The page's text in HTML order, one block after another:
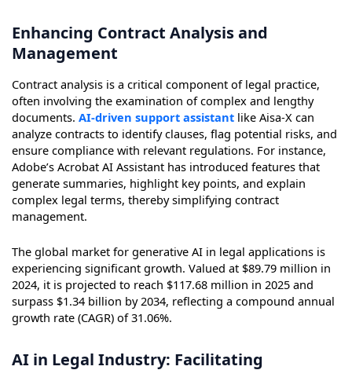
Enhancing Contract Analysis and
Management
Contract analysis is a critical component of legal practice,
often involving the examination of complex and lengthy
documents. AI-driven support assistantlike Aisa-X can
analyze contracts to identify clauses, flag potential risks, and
ensure compliance with relevant regulations. For instance,
Adobe’s Acrobat AI Assistant has introduced features that
generate summaries, highlight key points, and explain
complex legal terms, thereby simplifying contract
management.
The global market for generative AI in legal applications is
experiencing significant growth. Valued at $89.79 million in
2024, it is projected to reach $117.68 million in 2025 and
surpass $1.34 billion by 2034, reflecting a compound annual
growth rate (CAGR) of 31.06%.
AI in Legal Industry: Facilitating